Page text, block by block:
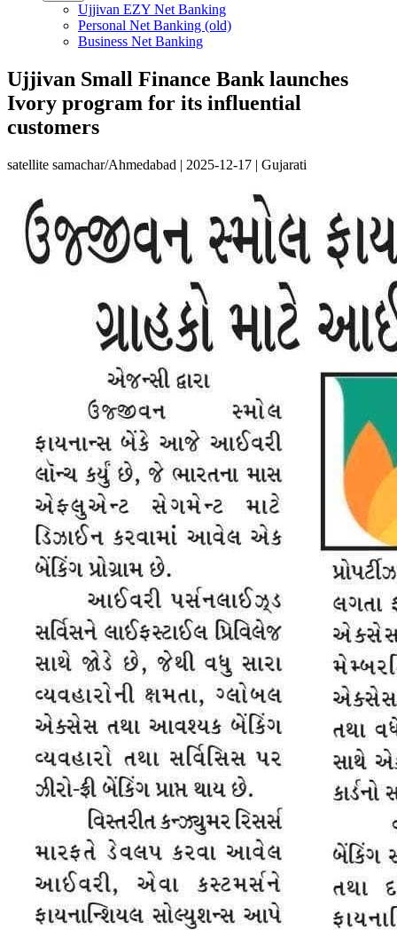
Ujjivan EZY Net Banking
Personal Net Banking (old)
Business Net Banking
Ujjivan Small Finance Bank launches
Ivory program for its influential
customers
satellite samachar/Ahmedabad | 2025-12-17 | Gujarati